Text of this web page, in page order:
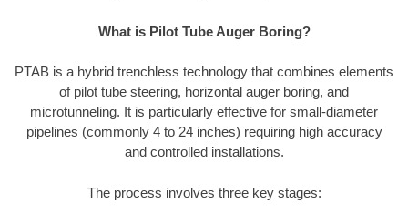
What is Pilot Tube Auger Boring?
PTAB is a hybrid trenchless technology that combines elements
of pilot tube steering, horizontal auger boring, and
microtunneling. It is particularly effective for small-diameter
pipelines (commonly 4 to 24 inches) requiring high accuracy
and controlled installations.
The process involves three key stages: